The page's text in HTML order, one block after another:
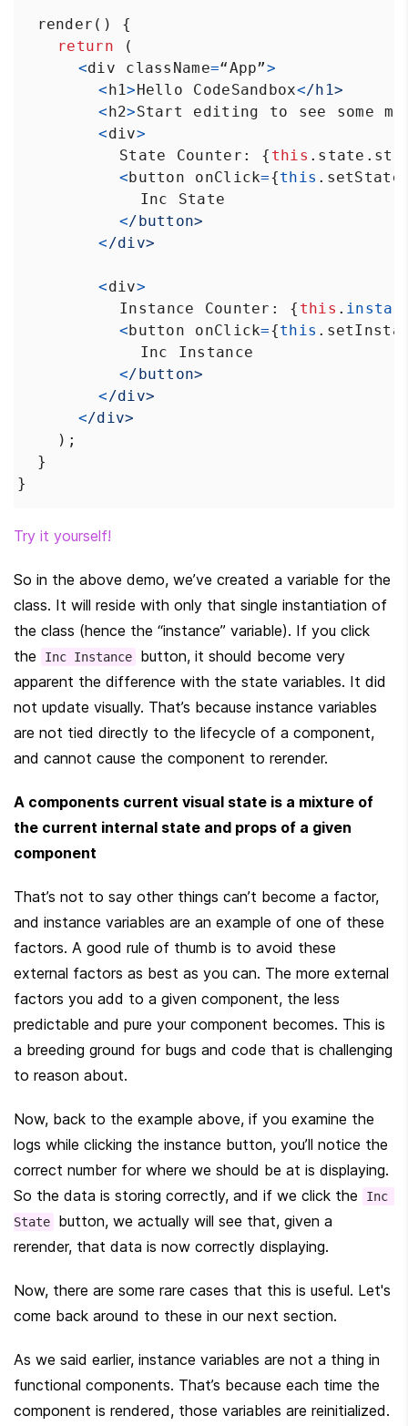
render () {
return
(
<div className=“App”>
<h1>Hello CodeSandbox</h1>
<h2>Start editing to see some
<div>
State
Counter : { this . state .
<button onClick={this .
Inc
State
</button>
</div>
<div>
Instance
Counter : { this .
<button onClick={this .
Inc
Instance
</button>
</div>
</div>
    );
  }
}
Try it yourself!
So in the above demo, we’ve created a variable for the
class. It will reside with only that single instantiation of
the class (hence the “instance” variable). If you click
the
Inc Instance
button, it should become very
apparent the difference with the state variables. It did
not update visually. That’s because instance variables
are not tied directly to the lifecycle of a component,
and cannot cause the component to rerender.
A components current visual state is a mixture of
the current internal state and props of a given
component
That’s not to say other things can’t become a factor,
and instance variables are an example of one of these
factors. A good rule of thumb is to avoid these
external factors as best as you can. The more external
factors you add to a given component, the less
predictable and pure your component becomes. This is
a breeding ground for bugs and code that is challenging
to reason about.
Now, back to the example above, if you examine the
logs while clicking the instance button, you’ll notice the
correct number for where we should be at is displaying.
So the data is storing correctly, and if we click the
Inc
State
button, we actually will see that, given a
rerender, that data is now correctly displaying.
Now, there are some rare cases that this is useful. Let's
come back around to these in our next section.
As we said earlier, instance variables are not a thing in
functional components. That’s because each time the
component is rendered, those variables are reinitialized.